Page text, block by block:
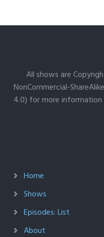
All shows are
NonCommercial-
4.0) for more information
Home
Shows
Episodes: List
About